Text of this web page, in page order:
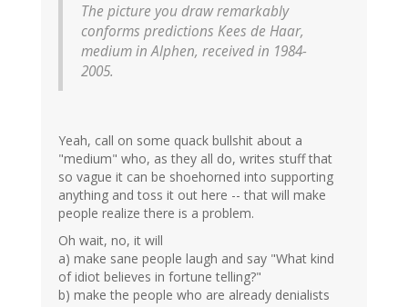
The picture you draw remarkably
conforms predictions Kees de Haar,
medium in Alphen, received in 1984-
2005.
Yeah, call on some quack bullshit about a
"medium" who, as they all do, writes stuff that
so vague it can be shoehorned into supporting
anything and toss it out here -- that will make
people realize there is a problem.
Oh wait, no, it will
a) make sane people laugh and say "What kind
of idiot believes in fortune telling?"
b) make the people who are already denialists